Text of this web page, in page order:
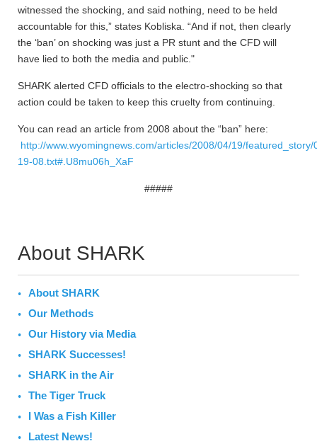
witnessed the shocking, and said nothing, need to be held
accountable for this,” states Kobliska. “And if not, then clearly
the ‘ban’ on shocking was just a PR stunt and the CFD will
have lied to both the media and public."
SHARK alerted CFD officials to the electro-shocking so that
action could be taken to keep this cruelty from continuing.
You can read an article from 2008 about the “ban” here:
http://www.wyomingnews.com/articles/2008/04/19/featured_story/
19-08.txt#.U8mu06h_XaF
#####
About SHARK
About SHARK
Our Methods
Our History via Media
SHARK Successes!
SHARK in the Air
The Tiger Truck
I Was a Fish Killer
Latest News!